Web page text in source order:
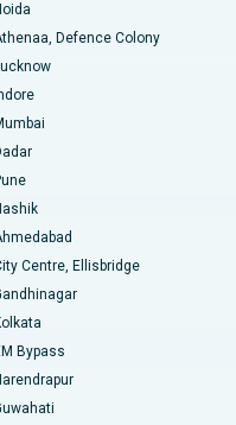
Karimnagar
Defence Colony
Centre, Ellisbridge
Bypass